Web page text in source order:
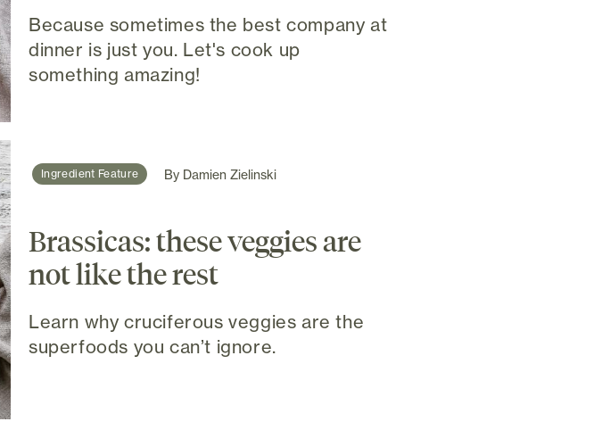
Because sometimes the best company at
dinner is just you. Let's cook up
something amazing!
Ingredient Feature By Damien Zielinski
Brassicas: these veggies are
not like the rest
Learn why cruciferous veggies are the
superfoods you can’t ignore.